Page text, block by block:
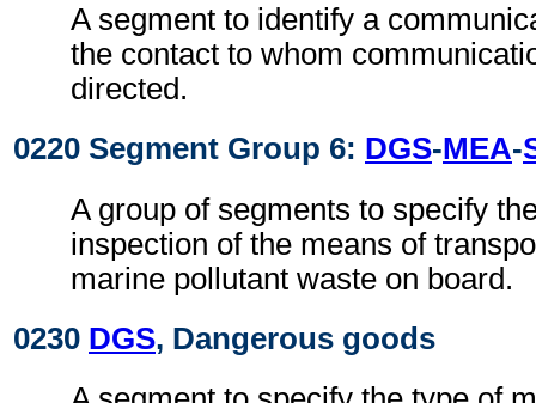
A segment to identify a
the contact to whom
directed.
0220 Segment Group 6: DGS-MEA-
A group of segments to specify
inspection of the means of
marine pollutant waste on board.
0230 DGS, Dangerous goods